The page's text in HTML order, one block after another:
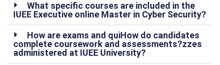
What specific courses are included in the
IUEE Executive online Master in Cyber Security?
How are exams and quiHow do candidates
complete coursework and assessments?zzes
administered at IUEE University?